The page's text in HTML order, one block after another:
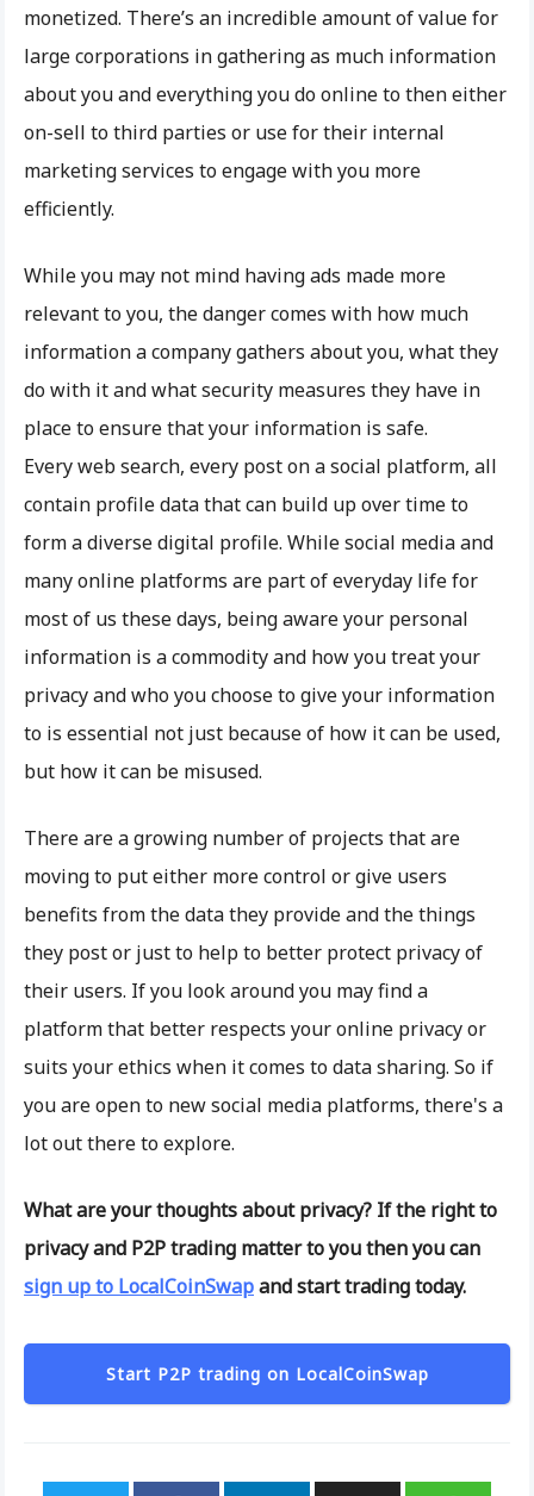
monetized. There’s an incredible amount of value for
large corporations in gathering as much information
about you and everything you do online to then either
on-sell to third parties or use for their internal
marketing services to engage with you more
efficiently.
While you may not mind having ads made more
relevant to you, the danger comes with how much
information a company gathers about you, what they
do with it and what security measures they have in
place to ensure that your information is safe.
Every web search, every post on a social platform, all
contain profile data that can build up over time to
form a diverse digital profile. While social media and
many online platforms are part of everyday life for
most of us these days, being aware your personal
information is a commodity and how you treat your
privacy and who you choose to give your information
to is essential not just because of how it can be used,
but how it can be misused.
There are a growing number of projects that are
moving to put either more control or give users
benefits from the data they provide and the things
they post or just to help to better protect privacy of
their users. If you look around you may find a
platform that better respects your online privacy or
suits your ethics when it comes to data sharing. So if
you are open to new social media platforms, there's a
lot out there to explore.
What are your thoughts about privacy? If the right to
privacy and P2P trading matter to you then you can
sign up to LocalCoinSwapand start trading today.
Start P2P trading on LocalCoinSwap